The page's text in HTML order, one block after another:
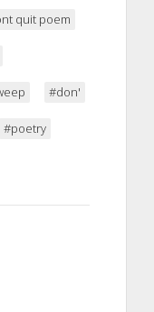
quit poem
#don'
#poetry